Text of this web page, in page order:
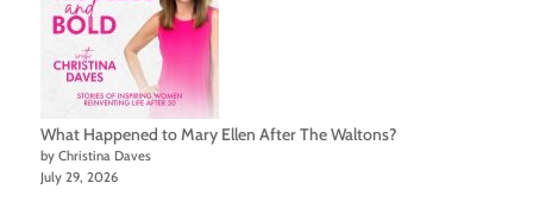
What Happened to Mary Ellen After The Waltons?
by Christina Daves
July 29, 2026